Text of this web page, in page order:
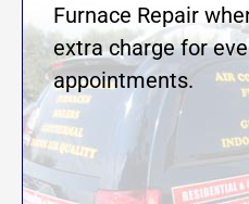
Furnace Repair
extra charge for
appointments.